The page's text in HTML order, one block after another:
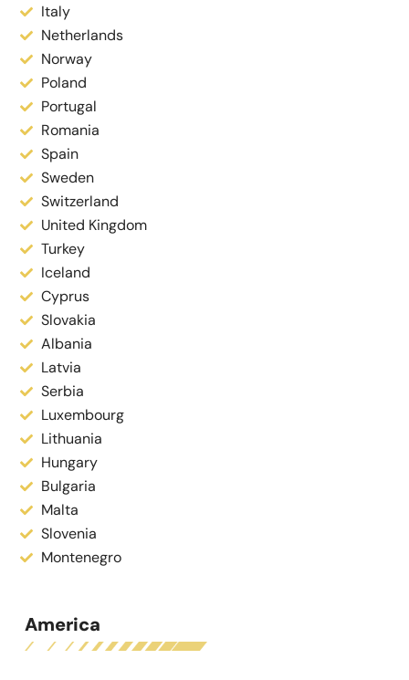
Italy
Netherlands
Norway
Poland
Portugal
Romania
Spain
Sweden
Switzerland
United Kingdom
Turkey
Iceland
Cyprus
Slovakia
Albania
Latvia
Serbia
Luxembourg
Lithuania
Hungary
Bulgaria
Malta
Slovenia
Montenegro
America